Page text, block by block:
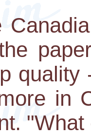
quality
in